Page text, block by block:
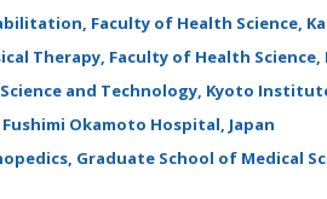
Faculty of Health Science,
Therapy, Faculty of Health Science,
and Technology, Kyoto
Okamoto Hospital, Japan
Graduate School of Medical
Associate Professor at Department of
Breast and Thyorid Surgey,
General Hospital, China